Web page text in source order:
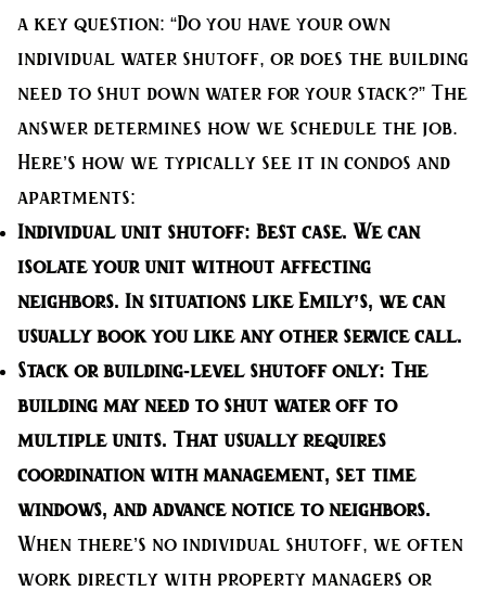
a key question: “Do you have your own
individual water shutoff, or does the building
need to shut down water for your stack?” The
answer determines how we schedule the job.
Here’s how we typically see it in condos and
apartments:
Individual unit shutoff: Best case. We can
isolate your unit without affecting
neighbors. In situations like Emily’s, we can
usually book you like any other service call.
Stack or building-level shutoff only: The
building may need to shut water off to
multiple units. That usually requires
coordination with management, set time
windows, and advance notice to neighbors.
When there’s no individual shutoff, we often
work directly with property managers or